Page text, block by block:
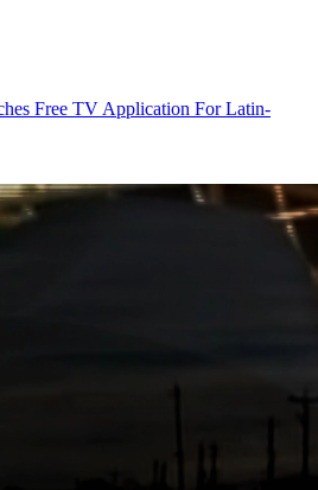
Free TV Application For Latin-